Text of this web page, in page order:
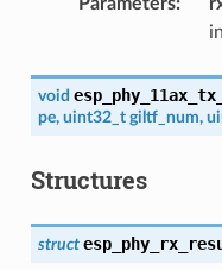
void
pe, uint32_t giltf_num,
Structures
struct